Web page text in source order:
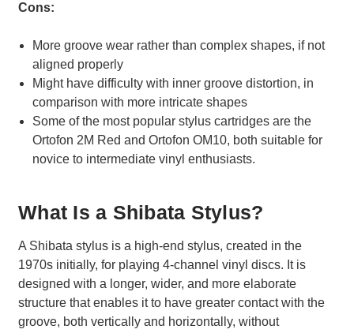
Cons:
More groove wear rather than complex shapes, if not
aligned properly
Might have difficulty with inner groove distortion, in
comparison with more intricate shapes
Some of the most popular stylus cartridges are the
Ortofon 2M Red and Ortofon OM10, both suitable for
novice to intermediate vinyl enthusiasts.
What Is a Shibata Stylus?
A Shibata stylus is a high-end stylus, created in the
1970s initially, for playing 4-channel vinyl discs. It is
designed with a longer, wider, and more elaborate
structure that enables it to have greater contact with the
groove, both vertically and horizontally, without